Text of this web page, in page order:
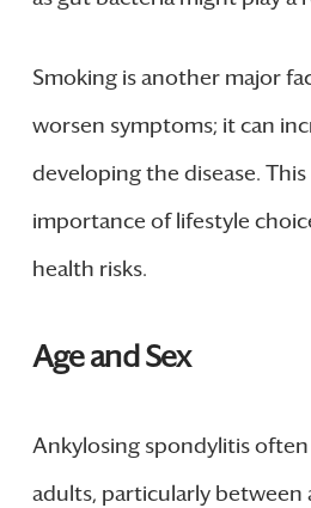
Smoking is another major
worsen symptoms; it can
developing the disease.
importance of lifestyle
health risks.
Age and Sex
Ankylosing spondylitis
adults, particularly between